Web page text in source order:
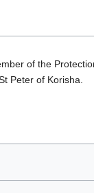
of the
Peter of Korisha.